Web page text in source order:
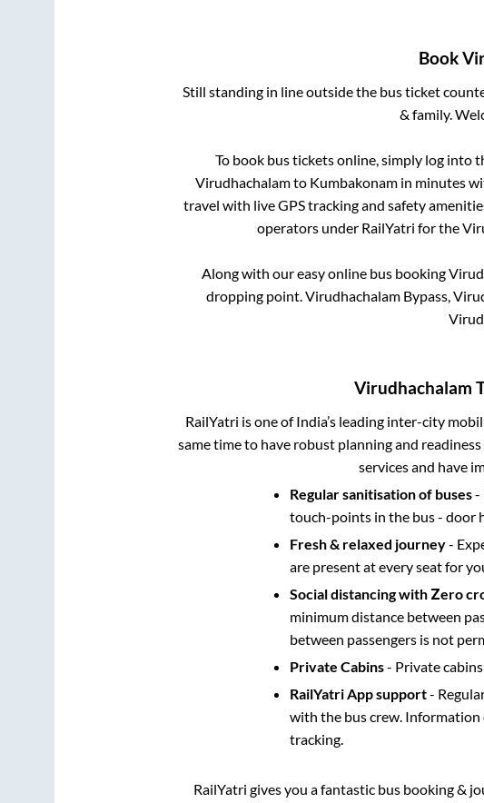
Book
Still standing in line outside the bus ticket
& family.
To book bus tickets online, simply log into
Virudhachalamto Kumbakonam in minutes
travel with live GPS tracking and safety
operators under RailYatri for the
Along with our easy online bus booking
dropping point.Virudhachalam Bypass,
Virudhachalam
RailYatri is one of India’s leading inter-city
same time to have robust planning and
services and have
Regular sanitisation of buses-
touch-points in the bus - door
Fresh & relaxed journey-
are present at every seat for
Social distancing with Zero
minimum distance between
between passengers is not
Private Cabins- Private cabins
RailYatri App support-
with the bus crew. Information
tracking.
RailYatri gives you a fantastic bus booking &